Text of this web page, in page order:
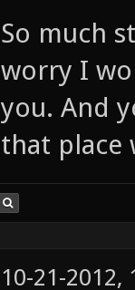
So much
worry I
you. And
that place
10-21-2012,